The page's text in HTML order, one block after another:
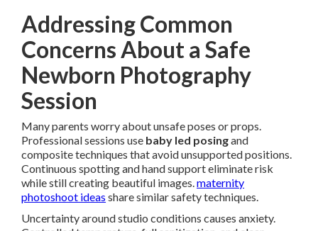
Addressing Common
Concerns About a Safe
Newborn Photography
Session
Many parents worry about unsafe poses or props.
Professional sessions use baby led posingand
composite techniques that avoid unsupported positions.
Continuous spotting and hand support eliminate risk
while still creating beautiful images.maternity
photoshoot ideas share similar safety techniques.
Uncertainty around studio conditions causes anxiety.